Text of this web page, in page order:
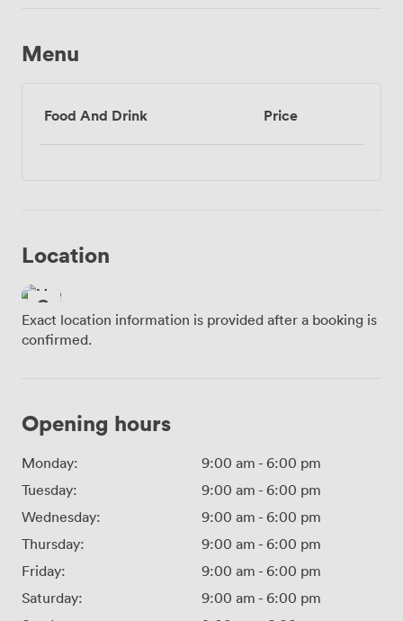
Menu
Food And Drink Price
Location
Exact location information is provided after a booking is
confirmed.
Opening hours
Monday: 9:00 am - 6:00 pm
Tuesday:
9:00 am - 6:00 pm
Wednesday:
9:00 am - 6:00 pm
Thursday:
9:00 am - 6:00 pm
Friday:
9:00 am - 6:00 pm
Saturday:
9:00 am - 6:00 pm